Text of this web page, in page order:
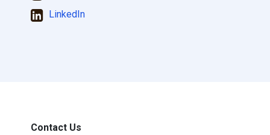
LinkedIn
Contact Us